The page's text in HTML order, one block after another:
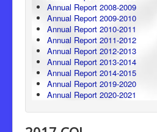
Annual Report 2008-2009
Annual Report 2009-2010
Annual Report 2010-2011
Annual Report 2011-2012
Annual Report 2012-2013
Annual Report 2013-2014
Annual Report 2014-2015
Annual Report 2019-2020
Annual Report 2020-2021